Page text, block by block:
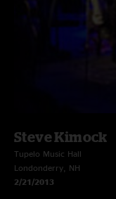
Steve Kimock
Tupelo Music Hall
Londonderry, NH
2/21/2013